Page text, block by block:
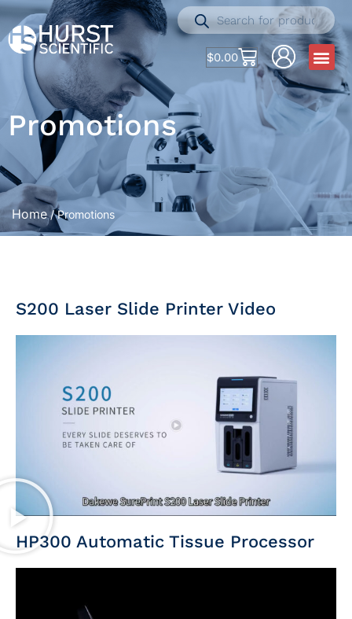
$0.00
Promotions
Home/ Promotions
S200 Laser Slide Printer Video
HP300 Automatic Tissue Processor